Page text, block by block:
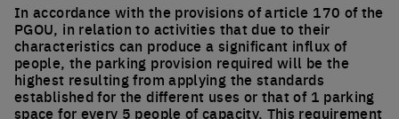
In accordance with the provisions of article 170 of the
PGOU, in relation to activities that due to their
characteristics can produce a significant influx of
people, the parking provision required will be the
highest resulting from applying the standards
established for the different uses or that of 1 parking
space for every 5 people of capacity. This requirement